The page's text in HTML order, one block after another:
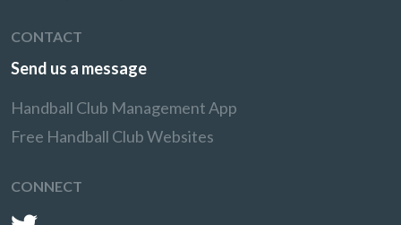
CONTACT
Send us a message
Handball Club Management App
Free Handball Club Websites
CONNECT